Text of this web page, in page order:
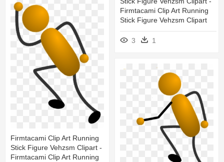
Firmtacami Clip Art Running
Stick Figure Vehzsm Clipart
3 1
Firmtacami Clip Art Running
Stick Figure Vehzsm Clipart -
Firmtacami Clip Art Running